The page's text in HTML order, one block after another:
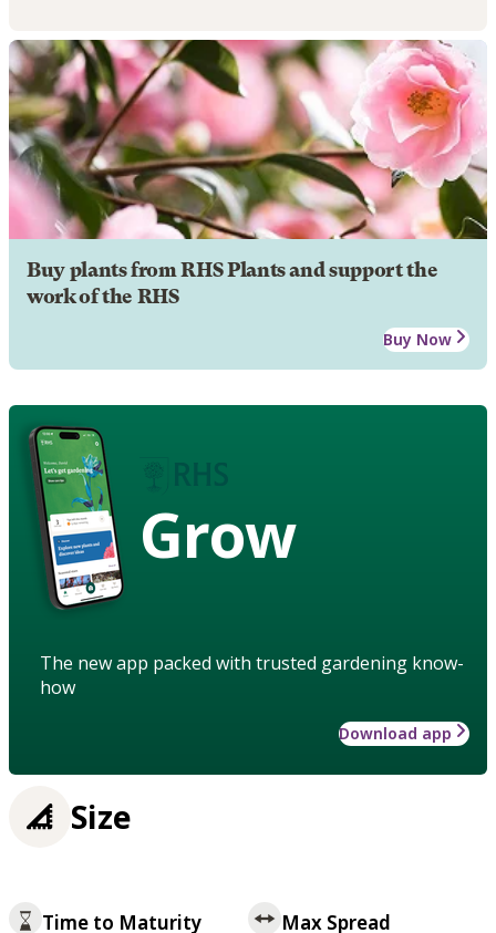
Buy plants from RHS Plants and support the
work of the RHS
Buy Now
Grow
The new app packed with trusted gardening know-
how
Download app
Size
Time to Maturity Max Spread